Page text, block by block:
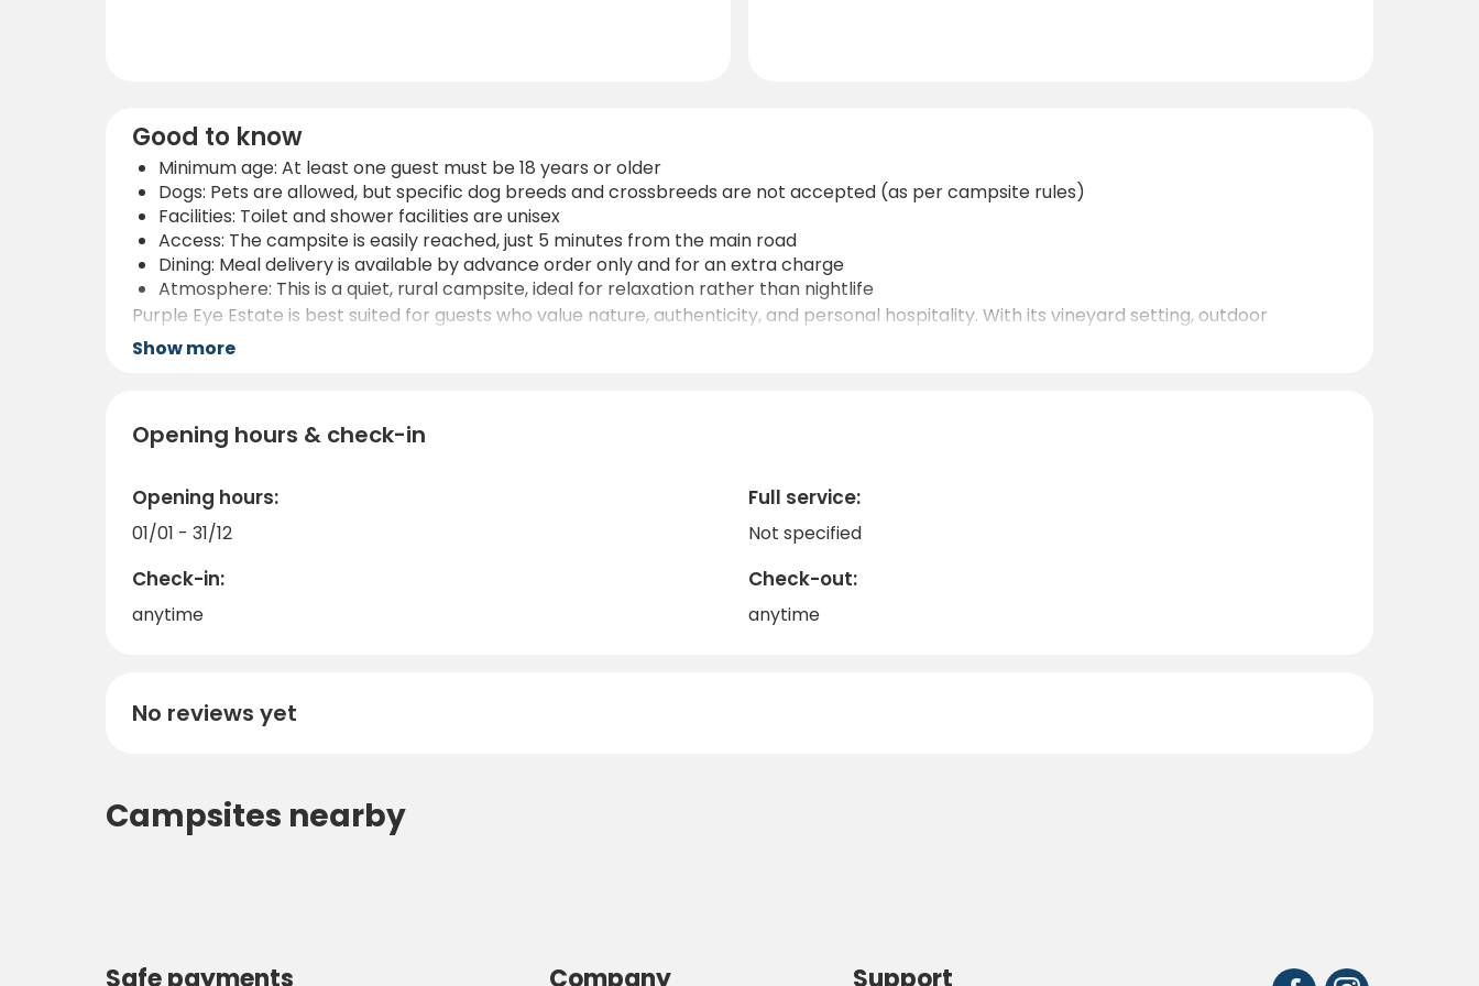
Good to know
Minimum age: At least one guest must be 18 years or older
Dogs: Pets are allowed, but specific dog breeds and crossbreeds are not accepted (as per campsite rules)
Facilities: Toilet and shower facilities are unisex
Access: The campsite is easily reached, just 5 minutes from the main road
Dining: Meal delivery is available by advance order only and for an extra charge
Atmosphere: This is a quiet, rural campsite, ideal for relaxation rather than nightlife
Purple Eye Estate is best suited for guests who value nature, authenticity, and personal hospitality. With its vineyard setting, outdoor
activities, and strategic location between mountains, lakes, and the capital, it’s an excellent base for discovering Montenegro at a relaxed
Show more
Opening hours & check-in
Opening hours:
01/01 - 31/12
Full service:
Not specified
Check-in:
anytime
Check-out:
anytime
No reviews yet
Campsites nearby
Safe payments Company Support